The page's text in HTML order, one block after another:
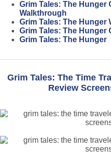
Grim Tales: The Hunger
Walkthrough
Grim Tales: The Hunger
Grim Tales: The Hunger
Grim Tales: The Hunger
Grim Tales: The Time
Review